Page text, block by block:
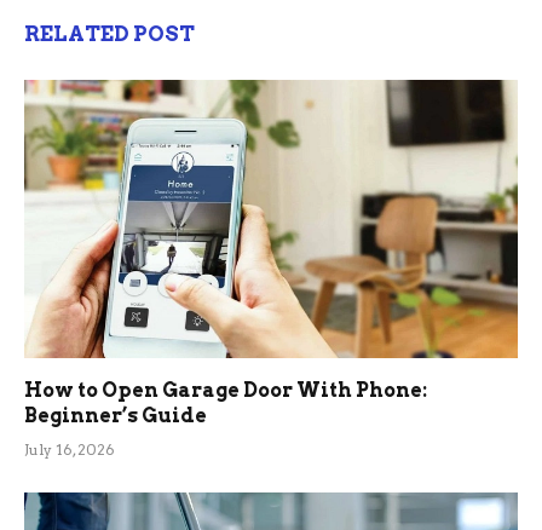
RELATED POST
How to Open Garage Door With Phone:
Beginner’s Guide
July 16, 2026